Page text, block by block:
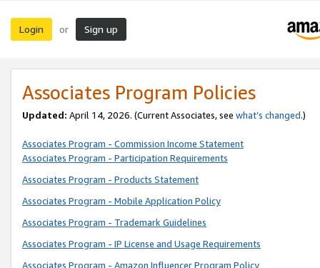
Login or Sign up
Associates Program Policies
Updated: April 14, 2026. (Current Associates, see what’s changed.)
Associates Program - Commission Income Statement
Associates Program - Participation Requirements
Associates Program - Products Statement
Associates Program - Mobile Application Policy
Associates Program - Trademark Guidelines
Associates Program - IP License and Usage Requirements
Associates Program - Amazon Influencer Program Policy